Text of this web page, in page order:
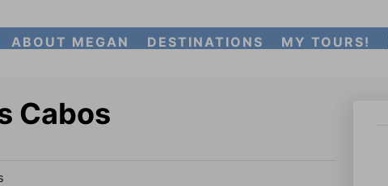
ABOUT MEGAN DESTINATIONS MY TOURS!
Cabos